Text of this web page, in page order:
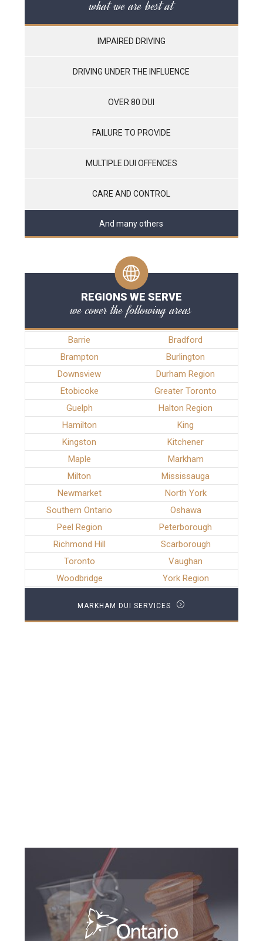
what we are best at
IMPAIRED DRIVING
DRIVING UNDER THE INFLUENCE
OVER 80 DUI
FAILURE TO PROVIDE
MULTIPLE DUI OFFENCES
CARE AND CONTROL
And many others
REGIONS WE SERVE
we cover the following areas
Barrie
Bradford
Brampton
Burlington
Downsview
Durham Region
Etobicoke
Greater Toronto
Guelph
Halton Region
Hamilton
King
Kingston
Kitchener
Maple
Markham
Milton
Mississauga
Newmarket
North York
Southern Ontario
Oshawa
Peel Region
Peterborough
Richmond Hill
Scarborough
Toronto
Vaughan
Woodbridge
York Region
MARKHAM DUI SERVICES